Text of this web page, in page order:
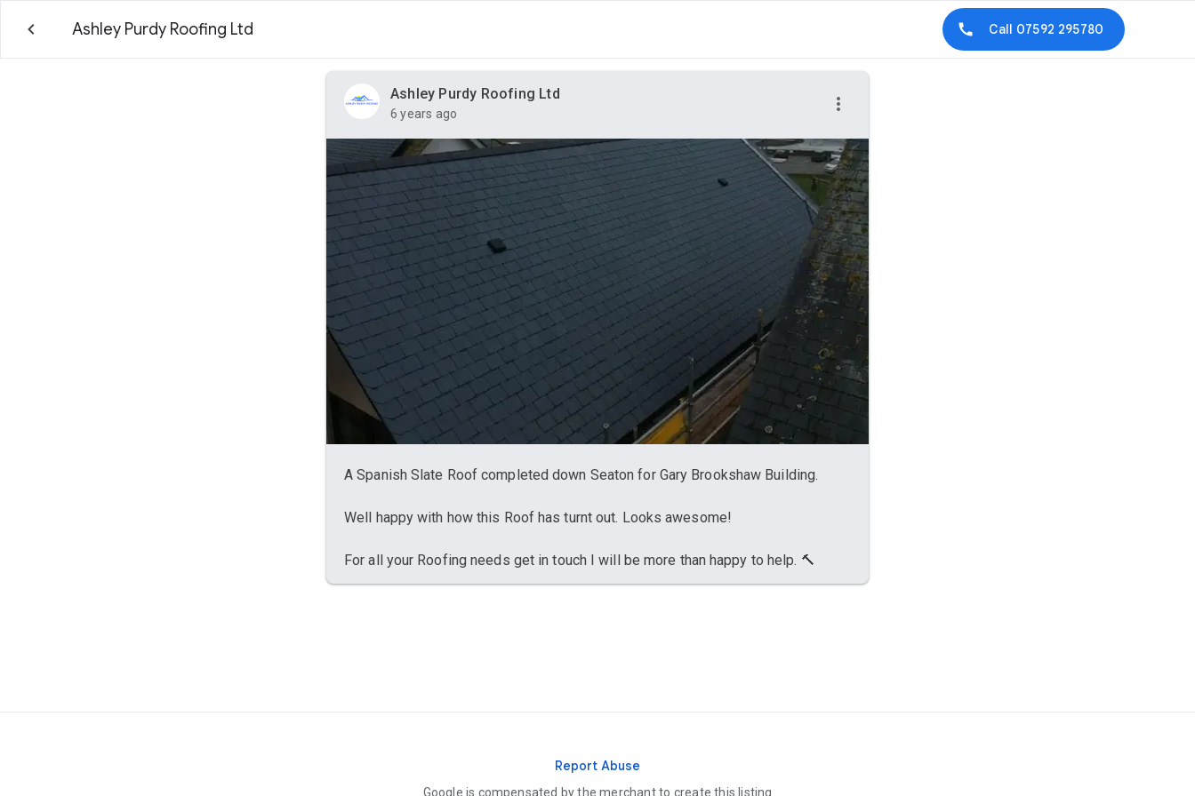
Ashley Purdy Roofing Ltd Call 07592 295780
Ashley Purdy Roofing Ltd
6 years ago
A Spanish Slate Roof completed down Seaton for Gary Brookshaw Building.
Well happy with how this Roof has turnt out. Looks awesome!
For all your Roofing needs get in touch I will be more than happy to help. 🔨
Report Abuse
Google is compensated by the merchant to create this listing